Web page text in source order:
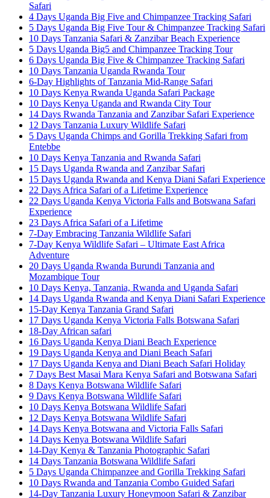
Safari
4 Days Uganda Big Five and Chimpanzee Tracking Safari
5 Days Uganda Big Five Tour & Chimpanzee Tracking Safari
10 Days Tanzania Safari & Zanzibar Beach Experience
5 Days Uganda Big5 and Chimpanzee Tracking Tour
6 Days Uganda Big Five & Chimpanzee Tracking Safari
10 Days Tanzania Uganda Rwanda Tour
6-Day Highlights of Tanzania Mid-Range Safari
10 Days Kenya Rwanda Uganda Safari Package
10 Days Kenya Uganda and Rwanda City Tour
14 Days Rwanda Tanzania and Zanzibar Safari Experience
12 Days Tanzania Luxury Wildlife Safari
5 Days Uganda Chimps and Gorilla Trekking Safari from
Entebbe
10 Days Kenya Tanzania and Rwanda Safari
15 Days Uganda Rwanda and Zanzibar Safari
15 Days Uganda Rwanda and Kenya Diani Safari Experience
22 Days Africa Safari of a Lifetime Experience
22 Days Uganda Kenya Victoria Falls and Botswana Safari
Experience
23 Days Africa Safari of a Lifetime
7-Day Embracing Tanzania Wildlife Safari
7-Day Kenya Wildlife Safari – Ultimate East Africa
Adventure
20 Days Uganda Rwanda Burundi Tanzania and
Mozambique Tour
10 Days Kenya, Tanzania, Rwanda and Uganda Safari
14 Days Uganda Rwanda and Kenya Diani Safari Experience
15-Day Kenya Tanzania Grand Safari
17 Days Uganda Kenya Victoria Falls Botswana Safari
18-Day African safari
16 Days Uganda Kenya Diani Beach Experience
19 Days Uganda Kenya and Diani Beach Safari
17 Days Uganda Kenya and Diani Beach Safari Holiday
7 Days Best Masai Mara Kenya Safari and Botswana Safari
8 Days Kenya Botswana Wildlife Safari
9 Days Kenya Botswana Wildlife Safari
10 Days Kenya Botswana Wildlife Safari
12 Days Kenya Botswana Wildlife Safari
14 Days Kenya Botswana and Victoria Falls Safari
14 Days Kenya Botswana Wildlife Safari
14-Day Kenya & Tanzania Photographic Safari
14 Days Tanzania Botswana Wildlife Safari
5 Days Uganda Chimpanzee and Gorilla Trekking Safari
10 Days Rwanda and Tanzania Combo Guided Safari
14-Day Tanzania Luxury Honeymoon Safari & Zanzibar